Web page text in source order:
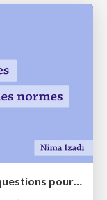
[FR] Diversité : posons les bonnes questions pour changer les normes